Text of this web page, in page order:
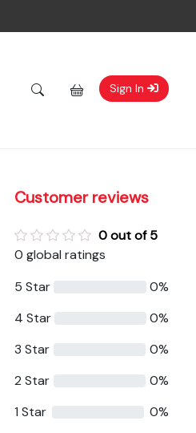
Sign In
Customer reviews
0 out of 5
0 global ratings
5 Star
0%
4 Star
0%
3 Star
0%
2 Star
0%
1 Star
0%